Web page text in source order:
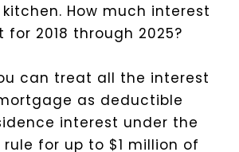
How much interest
2018 through 2025?
can treat all the interest
as deductible
interest under the
for up to $1 million of